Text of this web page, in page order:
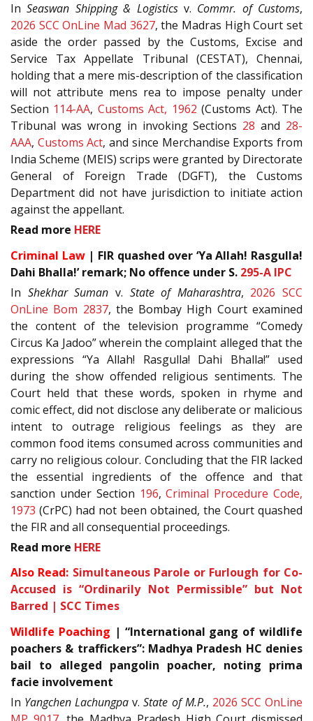
InSeaswan Shipping & Logisticsv. Commr. of Customs,
2026 SCC OnLine Mad 3627, the Madras High Court set
aside the order passed by the Customs, Excise and
Service Tax Appellate Tribunal (CESTAT), Chennai,
holding that a mere mis-description of the classification
will not attribute mens rea to impose penalty under
Section 114-AA, Customs Act, 1962 (Customs Act). The
Tribunal was wrong in invoking Sections 28 and 28-
AAA, Customs Act, and since Merchandise Exports from
India Scheme (MEIS) scrips were granted by Directorate
General of Foreign Trade (DGFT), the Customs
Department did not have jurisdiction to initiate action
against the appellant.
Read more HERE
Criminal Law| FIR quashed over ‘Ya Allah! Rasgulla!
Dahi Bhalla!’ remark; No offence under S. 295-A IPC
In Shekhar Suman v. State of Maharashtra, 2026 SCC
OnLine Bom 2837, the Bombay High Court examined
the content of the television programme “Comedy
Circus Ka Jadoo” wherein the complaint alleged that the
expressions “Ya Allah! Rasgulla! Dahi Bhalla!” used
during the show offended religious sentiments. The
Court held that these words, spoken in rhyme and
comic effect, did not disclose any deliberate or malicious
intent to outrage religious feelings as they are
common food items consumed across communities and
carry no religious colour. Concluding that the FIR lacked
the essential ingredients of the offence and that
sanction under Section 196,Criminal Procedure Code,
1973 (CrPC) had not been obtained, the Court quashed
the FIR and all consequential proceedings.
Read more HERE
Also Read: Simultaneous Parole or Furlough for Co-
Accused is “Ordinarily Not Permissible” but Not
Barred | SCC Times
Wildlife Poaching | “International gang of wildlife
poachers & traffickers”: Madhya Pradesh HC denies
bail to alleged pangolin poacher, noting prima
facie involvement
In Yangchen Lachungpa v.State of M.P., 2026 SCC OnLine